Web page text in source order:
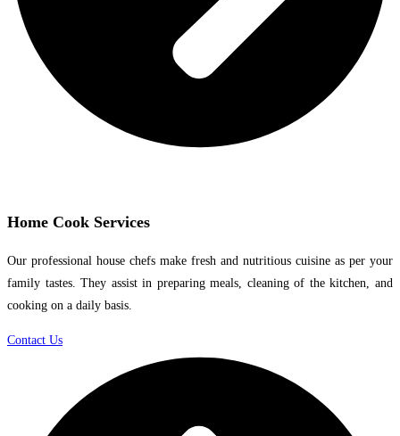
Home Cook Services
Our professional house chefs make fresh and nutritious cuisine as per your
family tastes. They assist in preparing meals, cleaning of the kitchen, and
cooking on a daily basis.
Contact Us